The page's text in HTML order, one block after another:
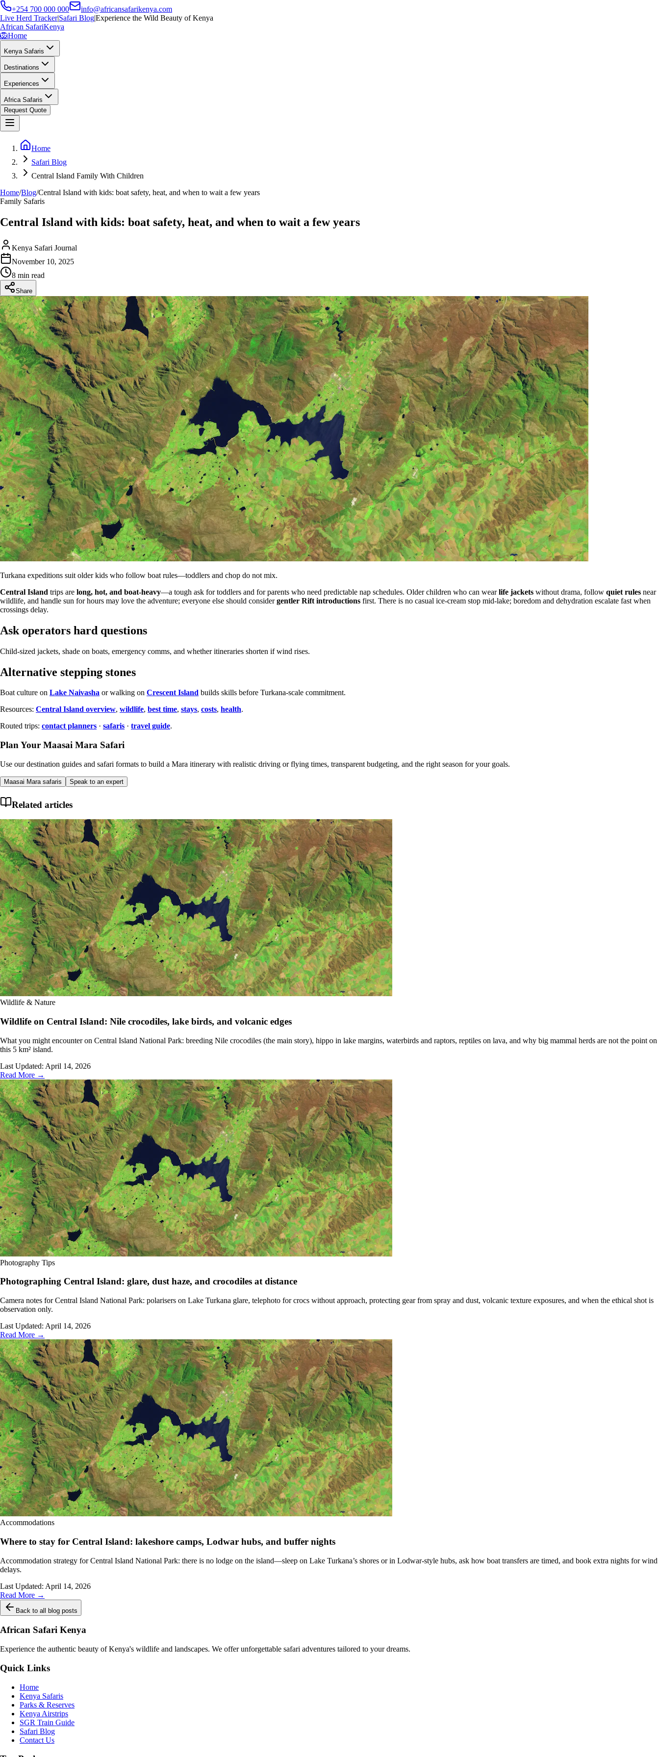
+254 700 000 000
info@africansafarikenya.com
Live Herd Tracker|Safari Blog|Experience the Wild Beauty of Kenya
African SafariKenya
🦁Home
Kenya Safaris
Destinations
Experiences
Africa Safaris
Request Quote
Home
Safari Blog
Central Island Family With Children
Home/Blog/Central Island with kids: boat safety, heat, and when to wait a few years
Family Safaris
Central Island with kids: boat safety, heat, and when to wait a few years
Kenya Safari Journal
November 10, 2025
8 min read
Share
Turkana expeditions suit older kids who follow boat rules—toddlers and chop do not mix.
Central Island trips are long, hot, and boat-heavy—a tough ask for toddlers and for parents who need predictable nap schedules. Older children who can wearlife jackets without drama, follow quiet rules near
wildlife, and handle sun for hours may love the adventure; everyone else should considergentler Rift introductions first. There is no casual ice-cream stop mid-lake; boredom and dehydration escalate fast when
crossings delay.
Ask operators hard questions
Child-sized jackets, shade on boats, emergency comms, and whether itineraries shorten if wind rises.
Alternative stepping stones
Boat culture on Lake Naivasha or walking on Crescent Island builds skills before Turkana-scale commitment.
Resources: Central Island overview, wildlife, best time, stays, costs, health.
Routed trips: contact planners · safaris · travel guide.
Plan Your Maasai Mara Safari
Use our destination guides and safari formats to build a Mara itinerary with realistic driving or flying times, transparent budgeting, and the right season for your goals.
Maasai Mara safaris Speak to an expert
Related articles
Wildlife & Nature
Wildlife on Central Island: Nile crocodiles, lake birds, and volcanic edges
What you might encounter on Central Island National Park: breeding Nile crocodiles (the main story), hippo in lake margins, waterbirds and raptors, reptiles on lava, and why big mammal herds are not the point on
this 5 km² island.
Last Updated: April 14, 2026
Read More →
Photography Tips
Photographing Central Island: glare, dust haze, and crocodiles at distance
Camera notes for Central Island National Park: polarisers on Lake Turkana glare, telephoto for crocs without approach, protecting gear from spray and dust, volcanic texture exposures, and when the ethical shot is
observation only.
Last Updated: April 14, 2026
Read More →
Accommodations
Where to stay for Central Island: lakeshore camps, Lodwar hubs, and buffer nights
Accommodation strategy for Central Island National Park: there is no lodge on the island—sleep on Lake Turkana’s shores or in Lodwar-style hubs, ask how boat transfers are timed, and book extra nights for wind
delays.
Last Updated: April 14, 2026
Read More →
Back to all blog posts
African Safari Kenya
Experience the authentic beauty of Kenya's wildlife and landscapes. We offer unforgettable safari adventures tailored to your dreams.
Quick Links
Home
Kenya Safaris
Parks & Reserves
Kenya Airstrips
SGR Train Guide
Safari Blog
Contact Us